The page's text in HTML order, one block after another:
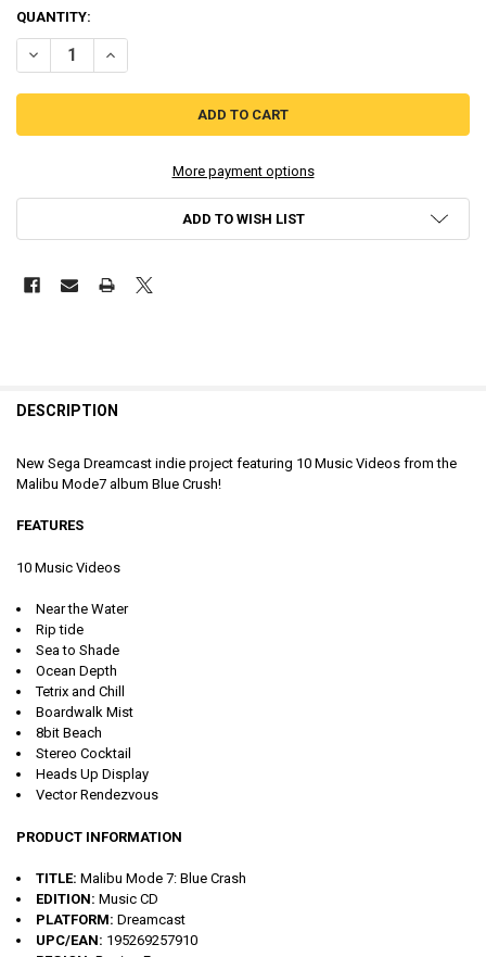
QUANTITY:
DECREASE QUANTITY OF MALIBU MODE 7: BLUE CRASH
INCREASE QUANTITY OF MALIBU MODE 7: BLUE CRASH
More payment options
ADD TO WISH LIST
DESCRIPTION
New Sega Dreamcast indie project featuring 10 Music Videos from the
Malibu Mode7 album Blue Crush!
FEATURES
10 Music Videos
Near the Water
Rip tide
Sea to Shade
Ocean Depth
Tetrix and Chill
Boardwalk Mist
8bit Beach
Stereo Cocktail
Heads Up Display
Vector Rendezvous
PRODUCT INFORMATION
TITLE: Malibu Mode 7: Blue Crash
EDITION: Music CD
PLATFORM: Dreamcast
UPC/EAN: 195269257910